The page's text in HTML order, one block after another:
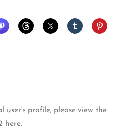
user's profile, please view the
here.